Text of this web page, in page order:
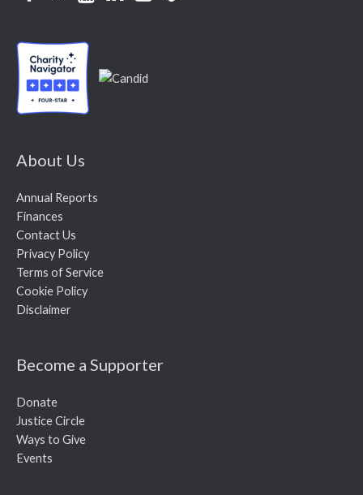
About Us
Annual Reports
Finances
Contact Us
Privacy Policy
Terms of Service
Cookie Policy
Disclaimer
Become a Supporter
Donate
Justice Circle
Ways to Give
Events